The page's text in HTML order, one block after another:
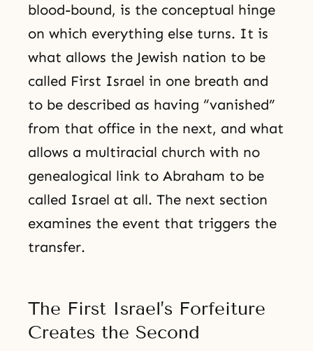
blood-bound, is the conceptual hinge
on which everything else turns. It is
what allows the Jewish nation to be
called First Israel in one breath and
to be described as having “vanished”
from that office in the next, and what
allows a multiracial church with no
genealogical link to Abraham to be
called Israel at all. The next section
examines the event that triggers the
transfer.
The First Israel’s Forfeiture
Creates the Second